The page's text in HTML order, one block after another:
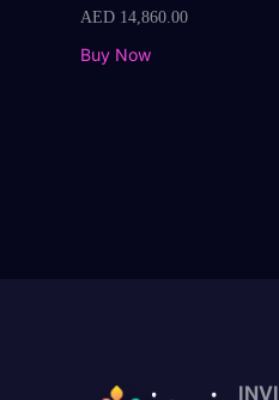
AED 14,860.00
Buy Now